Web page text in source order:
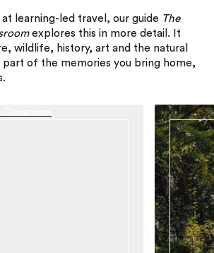
learning-led travel, our guide The
explores this in more detail. It
wildlife, history, art and the natural
of the memories you bring home,